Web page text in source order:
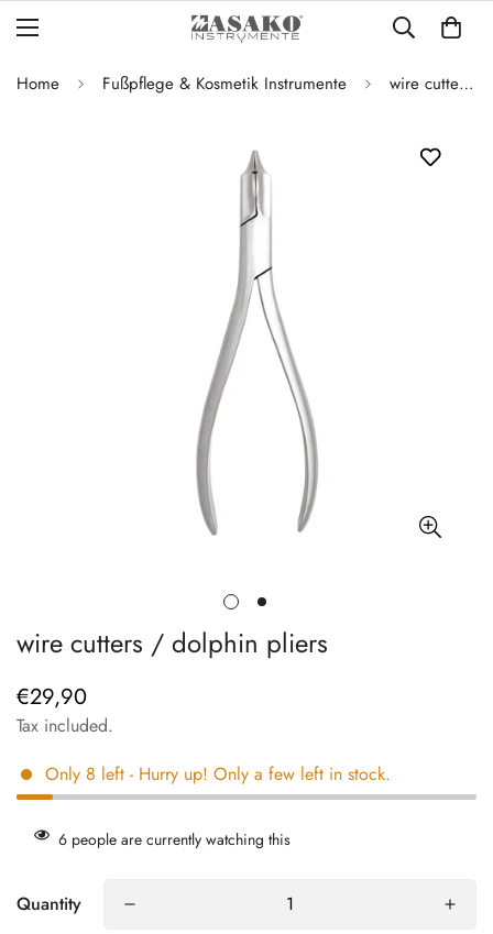
Home Fußpflege & Kosmetik Instrumente wire cutters / dolphin pliers
wire cutters / dolphin pliers
Regular
price
€29,90
Tax included.
Only 8 left - Hurry up! Only a few left in stock.
6 people are currently watching this
Quantity